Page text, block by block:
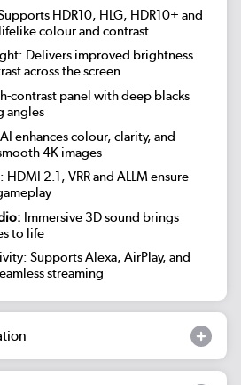
HDR10, HLG, HDR10+ and
colour and contrast
Delivers improved brightness
across the screen
contrast panel with deep blacks
angles
enhances colour, clarity, and
4K images
HDMI 2.1, VRR and ALLM ensure
Immersive 3D sound brings
to life
Supports Alexa, AirPlay, and
streaming